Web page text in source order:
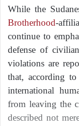
While the
Brotherhood-
continue to
defense of
violations are
that, according
international
from leaving the
described not